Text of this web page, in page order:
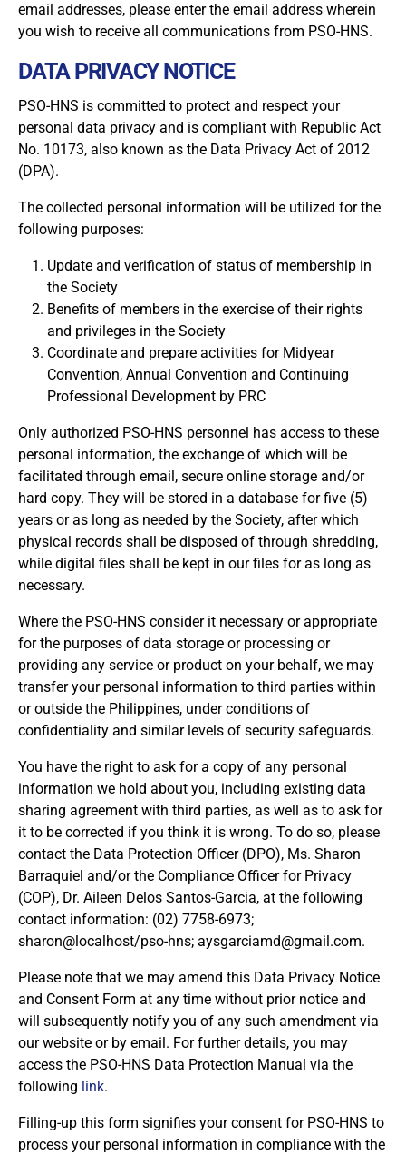
WELCOME TO OUR MEMBERSHIP PORTAL
This portal is designed to make your membership
process seamless and convenient. Easily upload and
submit all necessary documents for membership
processing. Download your membership certificates and
other official documents directly through this platform.
Streamline your experience with just a few clicks. Thank
you for being part of our community
User Login
Keep me signed in
Forgot your password?
REGISTRATION FORM
By checking this box, I consent to the collection
and use of my personal data for membership
processing, including submitting requirements and
receiving certificates, in compliance with data
privacy laws
email addresses, please enter the email address wherein
you wish to receive all communications from PSO-HNS.
DATA PRIVACY NOTICE
PSO-HNS is committed to protect and respect your
personal data privacy and is compliant with Republic Act
No. 10173, also known as the Data Privacy Act of 2012
(DPA).
The collected personal information will be utilized for the
following purposes:
Update and verification of status of membership in
the Society
Benefits of members in the exercise of their rights
and privileges in the Society
Coordinate and prepare activities for Midyear
Convention, Annual Convention and Continuing
Professional Development by PRC
Only authorized PSO-HNS personnel has access to these
personal information, the exchange of which will be
facilitated through email, secure online storage and/or
hard copy. They will be stored in a database for five (5)
years or as long as needed by the Society, after which
physical records shall be disposed of through shredding,
while digital files shall be kept in our files for as long as
necessary.
Where the PSO-HNS consider it necessary or appropriate
for the purposes of data storage or processing or
providing any service or product on your behalf, we may
transfer your personal information to third parties within
or outside the Philippines, under conditions of
confidentiality and similar levels of security safeguards.
You have the right to ask for a copy of any personal
information we hold about you, including existing data
sharing agreement with third parties, as well as to ask for
it to be corrected if you think it is wrong. To do so, please
contact the Data Protection Officer (DPO), Ms. Sharon
Barraquiel and/or the Compliance Officer for Privacy
(COP), Dr. Aileen Delos Santos-Garcia, at the following
contact information: (02) 7758-6973;
sharon@localhost/pso-hns; aysgarciamd@gmail.com.
Please note that we may amend this Data Privacy Notice
and Consent Form at any time without prior notice and
will subsequently notify you of any such amendment via
our website or by email. For further details, you may
access the PSO-HNS Data Protection Manual via the
following link.
Filling-up this form signifies your consent for PSO-HNS to
process your personal information in compliance with the